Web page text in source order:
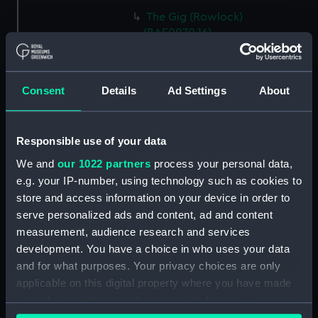
Consent Details Ad Settings About
Responsible use of your data
We and our 1022 partners process your personal data,
e.g. your IP-number, using technology such as cookies to
store and access information on your device in order to
serve personalized ads and content, ad and content
measurement, audience research and services
development. You have a choice in who uses your data
and for what purposes. Your privacy choices are only
applicable on this digital property where you have made
your choices. You can change or withdraw your consent
The Gig (Rowlock)
(BAE0070.16)
The Gig (Rowlock)
(BAE0070.17)
The Gig (Bailer) (BAE0070.18)
The Gig (Seat Back)
(BAE0070.20)
The Gig (Seat Side Panel)
(BAE0070.21)
The Gig (Seat Cushion)
(BAE0070.22)
The Gig (Seat Cushion)
(BAE0070.23)
(BAE0070.24)